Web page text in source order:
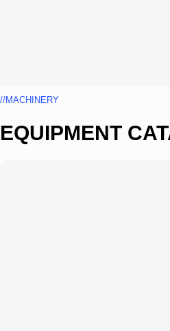
//MACHINERY
EQUIPMENT